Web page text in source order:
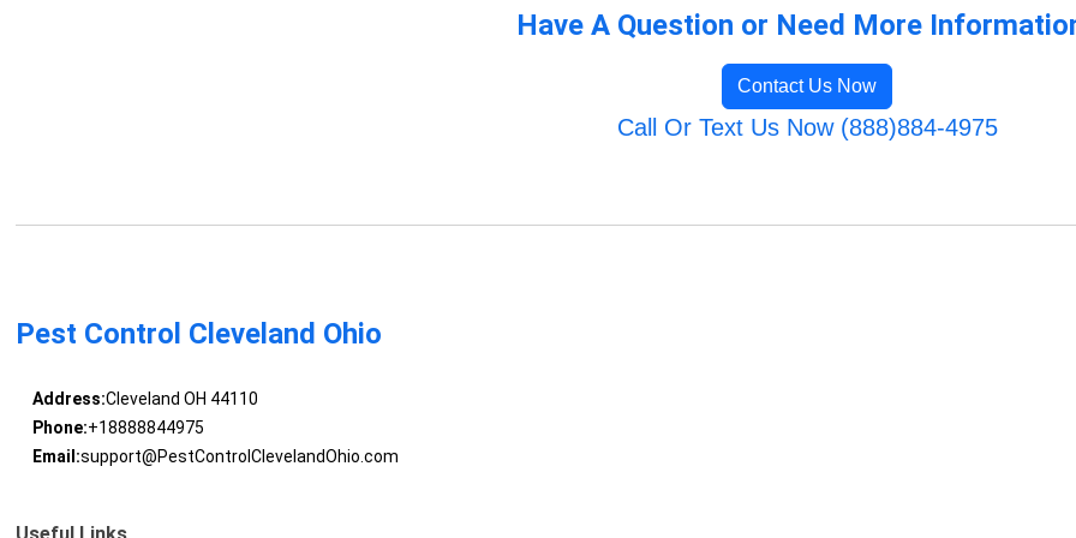
Have A Question or Need More
Contact Us Now
Call Or Text Us Now (888)884-4975
Pest Control Cleveland Ohio
Address:Cleveland OH 44110
Phone:+18888844975
Email:support@PestControlClevelandOhio.com